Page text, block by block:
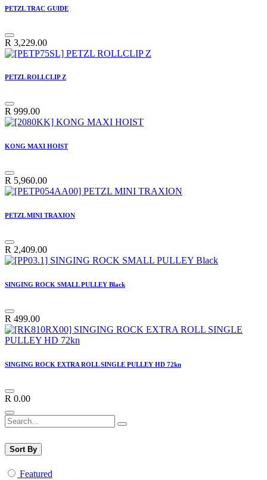
PETZL TRAC GUIDE
R 3,229.00
PETZL ROLLCLIP Z
R 999.00
KONG MAXI HOIST
R 5,960.00
PETZL MINI TRAXION
R 2,409.00
SINGING ROCK SMALL PULLEY Black
R 499.00
SINGING ROCK EXTRA ROLL SINGLE PULLEY HD 72kn
R 0.00
Sort By
Featured